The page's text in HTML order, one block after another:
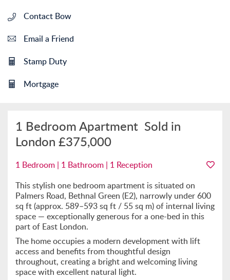
Contact Bow
Email a Friend
Stamp Duty
Mortgage
1 Bedroom Apartment Sold in
London £375,000
1 Bedroom | 1 Bathroom | 1 Reception
This stylish one bedroom apartment is situated on
Palmers Road, Bethnal Green (E2), narrowly under 600
sq ft (approx. 589–593 sq ft / 55 sq m) of internal living
space — exceptionally generous for a one-bed in this
part of East London.
The home occupies a modern development with lift
access and benefits from thoughtful design
throughout, creating a bright and welcoming living
space with excellent natural light.